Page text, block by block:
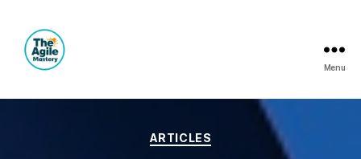
Menu
Categories
ARTICLES